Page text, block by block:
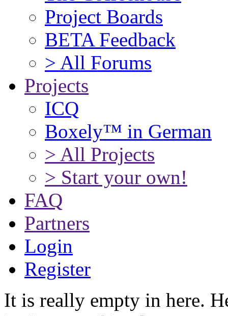
Project Boards
BETA Feedback
> All Forums
Projects
ICQ
Boxely™ in German
> All Projects
> Start your own!
FAQ
Partners
Login
Register
It is really empty in here.